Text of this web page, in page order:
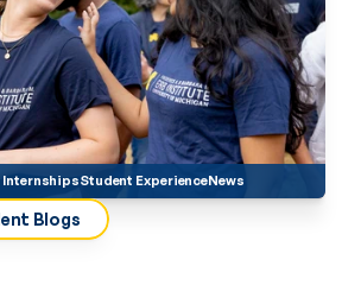
InternshipsStudent ExperienceNews
Blogs